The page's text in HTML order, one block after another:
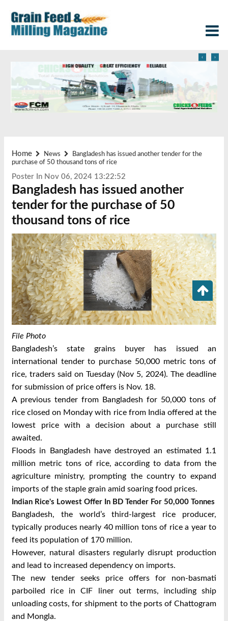
‹ ›
Home News
Bangladesh has issued another tender for the
purchase of 50 thousand tons of rice
Poster In Nov 06, 2024 13:22:52
Bangladesh has issued another
tender for the purchase of 50
thousand tons of rice
File Photo
Bangladesh’s state grains buyer has issued an
international tender to purchase 50,000 metric tons of
rice, traders said on Tuesday (Nov 5, 2024). The deadline
for submission of price offers is Nov. 18.
A previous tender from Bangladesh for 50,000 tons of
rice closed on Monday with rice from India offered at the
lowest price with a decision about a purchase still
awaited.
Floods in Bangladesh have destroyed an estimated 1.1
million metric tons of rice, according to data from the
agriculture ministry, prompting the country to expand
imports of the staple grain amid soaring food prices.
Indian Rice's Lowest Offer In BD Tender For 50,000 Tonnes
Bangladesh, the world’s third-largest rice producer,
typically produces nearly 40 million tons of rice a year to
feed its population of 170 million.
However, natural disasters regularly disrupt production
and lead to increased dependency on imports.
The new tender seeks price offers for non-basmati
parboiled rice in CIF liner out terms, including ship
unloading costs, for shipment to the ports of Chattogram
and Mongla.